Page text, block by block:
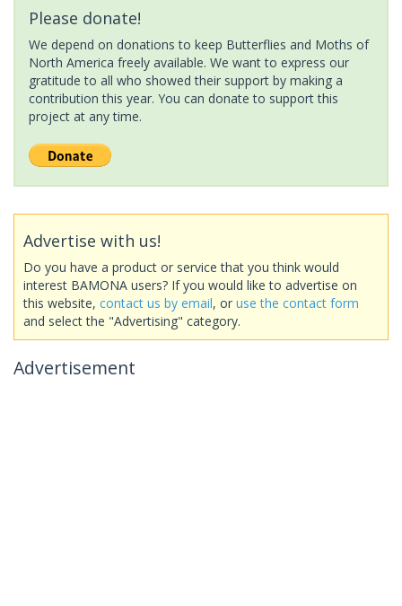
Please donate!
We depend on donations to keep Butterflies and Moths of
North America freely available. We want to express our
gratitude to all who showed their support by making a
contribution this year. You can donate to support this
project at any time.
Advertise with us!
Do you have a product or service that you think would
interest BAMONA users? If you would like to advertise on
this website, contact us by email, or use the contact form
and select the "Advertising" category.
Advertisement